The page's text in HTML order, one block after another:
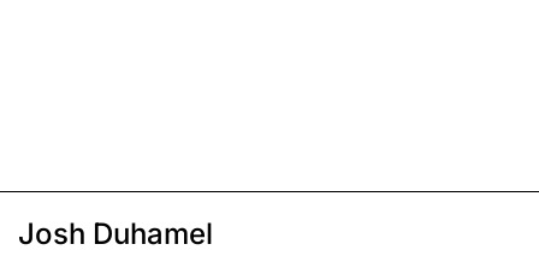
Josh Duhamel